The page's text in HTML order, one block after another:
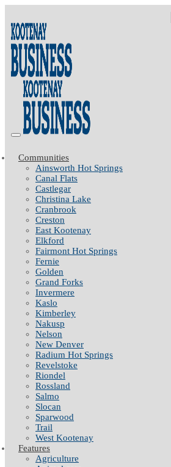
Communities
Ainsworth Hot Springs
Canal Flats
Castlegar
Christina Lake
Cranbrook
Creston
East Kootenay
Elkford
Fairmont Hot Springs
Fernie
Golden
Grand Forks
Invermere
Kaslo
Kimberley
Nakusp
Nelson
New Denver
Radium Hot Springs
Revelstoke
Riondel
Rossland
Salmo
Slocan
Sparwood
Trail
West Kootenay
Features
Agriculture